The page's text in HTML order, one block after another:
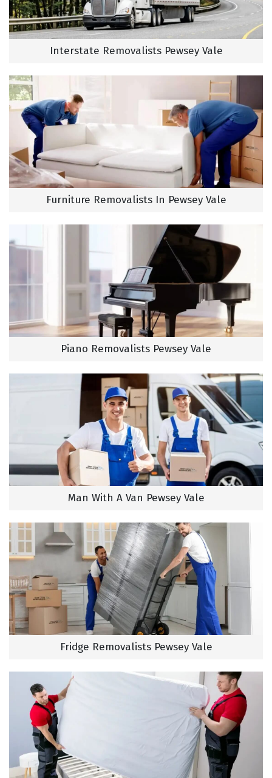
Interstate Removalists Pewsey Vale
Furniture Removalists In Pewsey Vale
Piano Removalists Pewsey Vale
Man With A Van Pewsey Vale
Fridge Removalists Pewsey Vale